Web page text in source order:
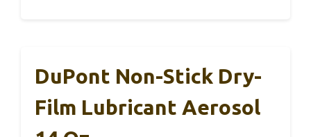
DuPont Non-Stick Dry-
Film Lubricant Aerosol